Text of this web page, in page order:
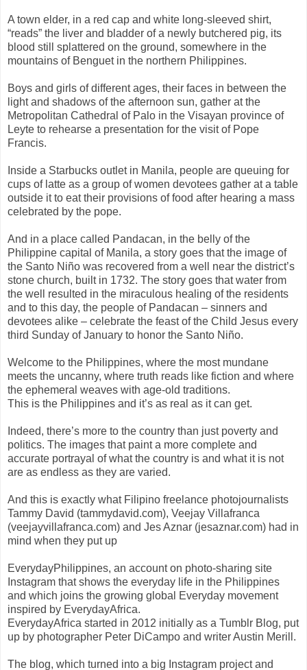
A town elder, in a red cap and white long-sleeved shirt,
“reads” the liver and bladder of a newly butchered pig, its
blood still splattered on the ground, somewhere in the
mountains of Benguet in the northern Philippines.
Boys and girls of different ages, their faces in between the
light and shadows of the afternoon sun, gather at the
Metropolitan Cathedral of Palo in the Visayan province of
Leyte to rehearse a presentation for the visit of Pope
Francis.
Inside a Starbucks outlet in Manila, people are queuing for
cups of latte as a group of women devotees gather at a table
outside it to eat their provisions of food after hearing a mass
celebrated by the pope.
And in a place called Pandacan, in the belly of the
Philippine capital of Manila, a story goes that the image of
the Santo Niño was recovered from a well near the district’s
stone church, built in 1732. The story goes that water from
the well resulted in the miraculous healing of the residents
and to this day, the people of Pandacan – sinners and
devotees alike – celebrate the feast of the Child Jesus every
third Sunday of January to honor the Santo Niño.
Welcome to the Philippines, where the most mundane
meets the uncanny, where truth reads like fiction and where
the ephemeral weaves with age-old traditions.
This is the Philippines and it’s as real as it can get.
Indeed, there’s more to the country than just poverty and
politics. The images that paint a more complete and
accurate portrayal of what the country is and what it is not
are as endless as they are varied.
And this is exactly what Filipino freelance photojournalists
Tammy David (tammydavid.com), Veejay Villafranca
(veejayvillafranca.com) and Jes Aznar (jesaznar.com) had in
mind when they put up
EverydayPhilippines, an account on photo-sharing site
Instagram that shows the everyday life in the Philippines
and which joins the growing global Everyday movement
inspired by EverydayAfrica.
EverydayAfrica started in 2012 initially as a Tumblr Blog, put
up by photographer Peter DiCampo and writer Austin Merill.
The blog, which turned into a big Instagram project and